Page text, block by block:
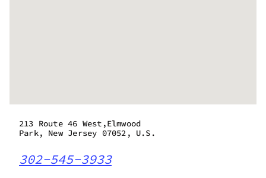
213 Route 46 West,Elmwood
Park, New Jersey 07052, U.S.
302-545-3933